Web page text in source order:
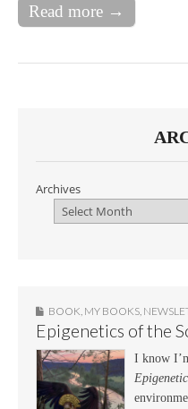
Read more →
Archives
BOOK MY BOOKS
Epigenetics of the
I know